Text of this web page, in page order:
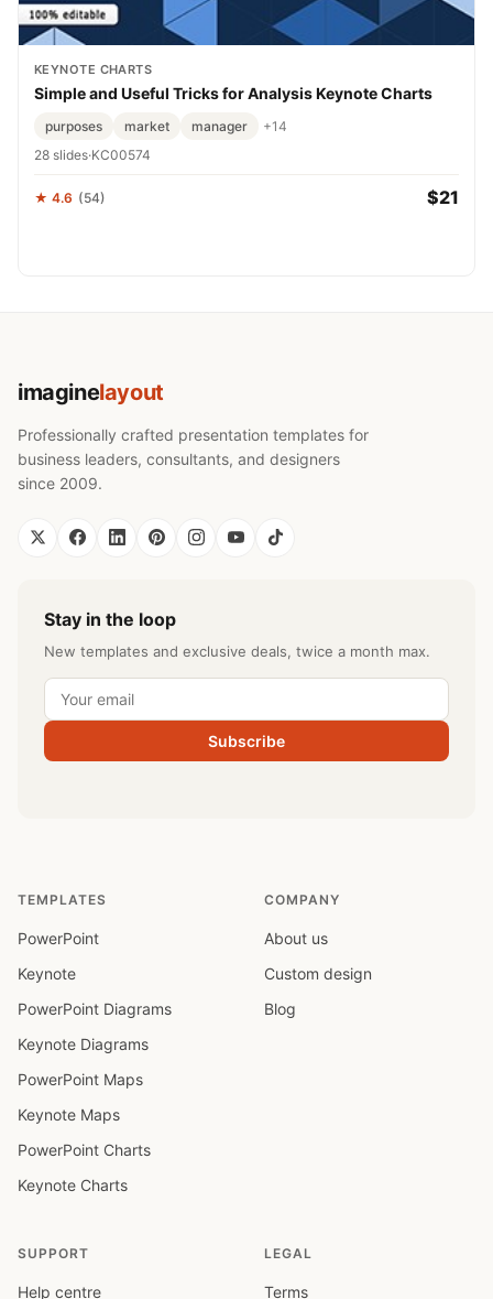
KEYNOTE CHARTS
Simple and Useful Tricks for Analysis Keynote Charts
purposes market manager
+14
28 slides·KC00574
★ 4.6 (54) $21
imaginelayout
Professionally crafted presentation templates for
business leaders, consultants, and designers
since 2009.
Stay in the loop
New templates and exclusive deals, twice a month max.
Subscribe
TEMPLATES
PowerPoint
Keynote
PowerPoint Diagrams
Keynote Diagrams
PowerPoint Maps
Keynote Maps
PowerPoint Charts
Keynote Charts
COMPANY
About us
Custom design
Blog
SUPPORT
Help centre
LEGAL
Terms